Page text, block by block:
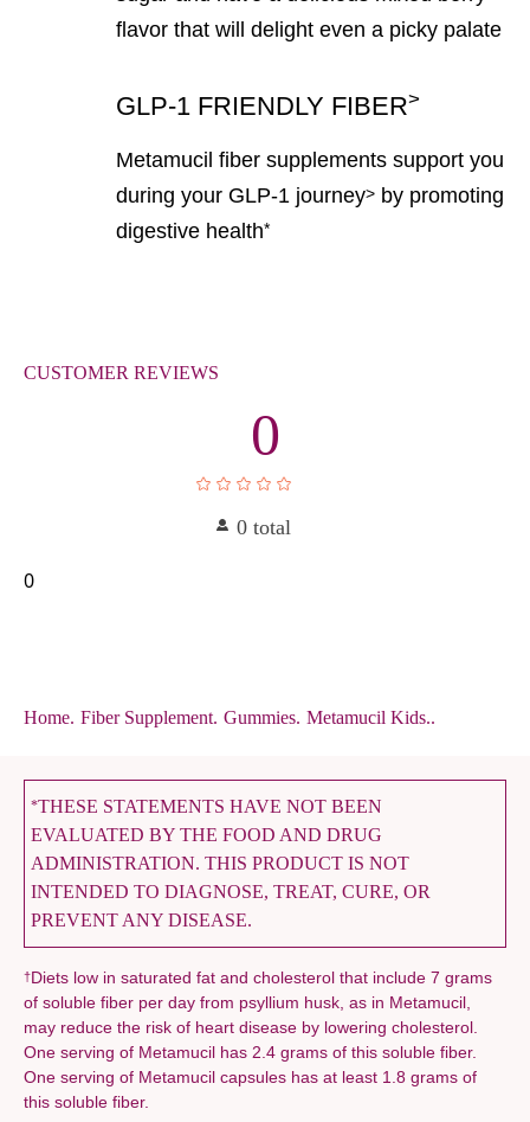
flavor that will delight even a picky palate
GLP-1 FRIENDLY FIBER>
Metamucil fiber supplements support you
during your GLP-1 journey> by promoting
digestive health*
CUSTOMER REVIEWS
0
0 total
0
Home. Fiber Supplement. Gummies. Metamucil Kids..
*THESE STATEMENTS HAVE NOT BEEN
EVALUATED BY THE FOOD AND DRUG
ADMINISTRATION. THIS PRODUCT IS NOT
INTENDED TO DIAGNOSE, TREAT, CURE, OR
PREVENT ANY DISEASE.
†Diets low in saturated fat and cholesterol that include 7 grams
of soluble fiber per day from psyllium husk, as in Metamucil,
may reduce the risk of heart disease by lowering cholesterol.
One serving of Metamucil has 2.4 grams of this soluble fiber.
One serving of Metamucil capsules has at least 1.8 grams of
this soluble fiber.